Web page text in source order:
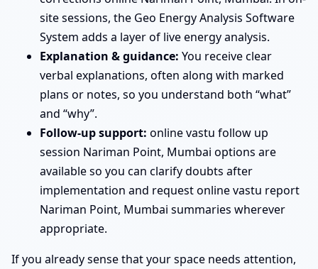
site sessions, the Geo Energy Analysis Software
System adds a layer of live energy analysis.
Explanation & guidance: You receive clear
verbal explanations, often along with marked
plans or notes, so you understand both “what”
and “why”.
Follow-up support: online vastu follow up
session Nariman Point, Mumbai options are
available so you can clarify doubts after
implementation and request online vastu report
Nariman Point, Mumbai summaries wherever
appropriate.
If you already sense that your space needs attention,